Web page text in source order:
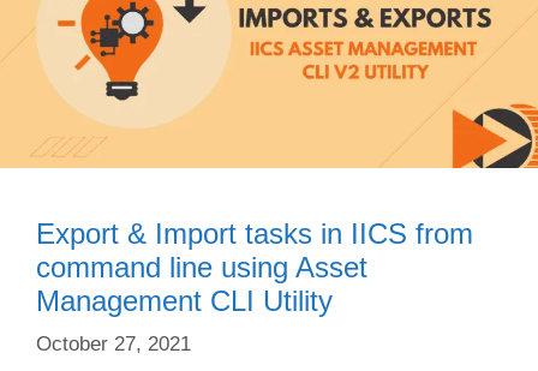
Export & Import tasks in IICS from
command line using Asset
Management CLI Utility
October 27, 2021